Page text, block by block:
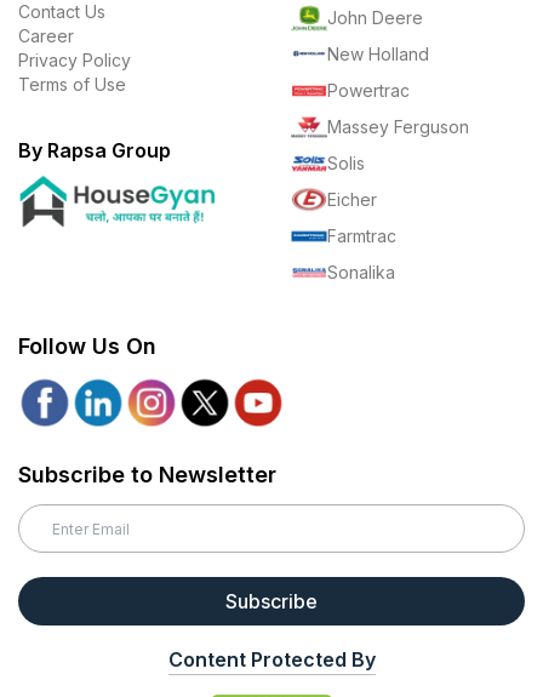
Contact Us
Career
Privacy Policy
Terms of Use
By Rapsa Group
John Deere
New Holland
Powertrac
Massey Ferguson
Solis
Eicher
Farmtrac
Sonalika
Follow Us On
Subscribe to Newsletter
Subscribe
Content Protected By